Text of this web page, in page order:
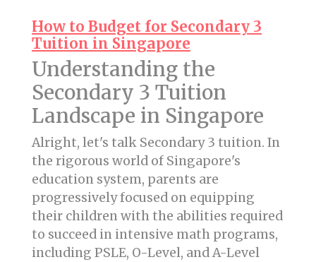
How to Budget for Secondary 3
Tuition in Singapore
Understanding the
Secondary 3 Tuition
Landscape in Singapore
Alright, let's talk Secondary 3 tuition. In
the rigorous world of Singapore's
education system, parents are
progressively focused on equipping
their children with the abilities required
to succeed in intensive math programs,
including PSLE, O-Level, and A-Level